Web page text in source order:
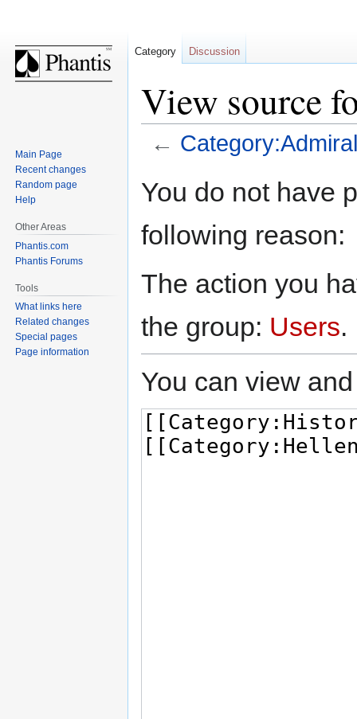
View source
←
toto
You do not have
following reason:
The action you
the group: Users.
You can view
Category Discussion
Main Page
Recent changes
Random page
Help
Other Areas
Phantis.com
Phantis Forums
Tools
What links here
Related changes
Special pages
Page information